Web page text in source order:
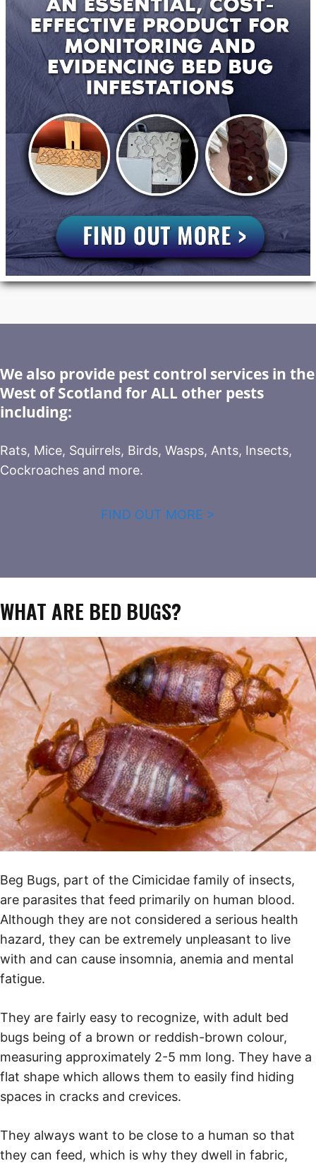
We also provide pest control services in the
West of Scotland for ALL other pests
including:
Rats, Mice, Squirrels, Birds, Wasps, Ants, Insects,
Cockroaches and more.
FIND OUT MORE >
WHAT ARE BED BUGS?
Beg Bugs, part of the Cimicidae family of insects,
are parasites that feed primarily on human blood.
Although they are not considered a serious health
hazard, they can be extremely unpleasant to live
with and can cause insomnia, anemia and mental
fatigue.
They are fairly easy to recognize, with adult bed
bugs being of a brown or reddish-brown colour,
measuring approximately 2-5 mm long. They have a
flat shape which allows them to easily find hiding
spaces in cracks and crevices.
They always want to be close to a human so that
they can feed, which is why they dwell in fabric,